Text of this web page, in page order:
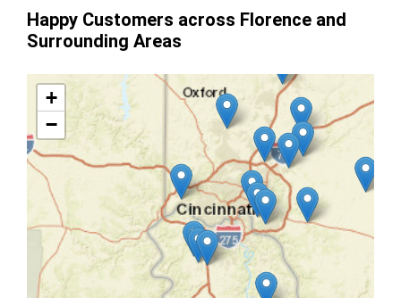
Happy Customers across Florence and
Surrounding Areas
+
−